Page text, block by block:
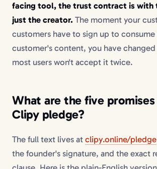
facing tool, the trust contract is with
just the creator. The moment your
customers have to sign up to
customer's content, you have
most users won't accept it twice.
What are the five
Clipy pledge?
The full text lives at clipy.online/pledge
the founder's signature, and the exact